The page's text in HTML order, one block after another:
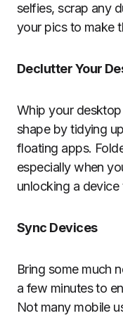
selfies, scrap any
your pics to make
Declutter Your
Whip your
shape by tidying
floating apps.
especially when
unlocking a
Sync Devices
Bring some much
a few minutes to
Not many mobile